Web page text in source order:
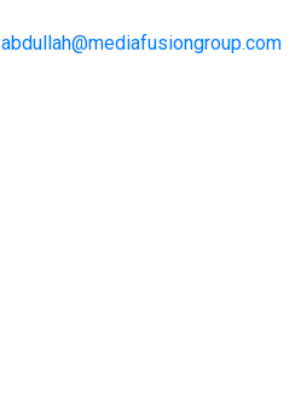
abdullah@mediafusiongroup.com